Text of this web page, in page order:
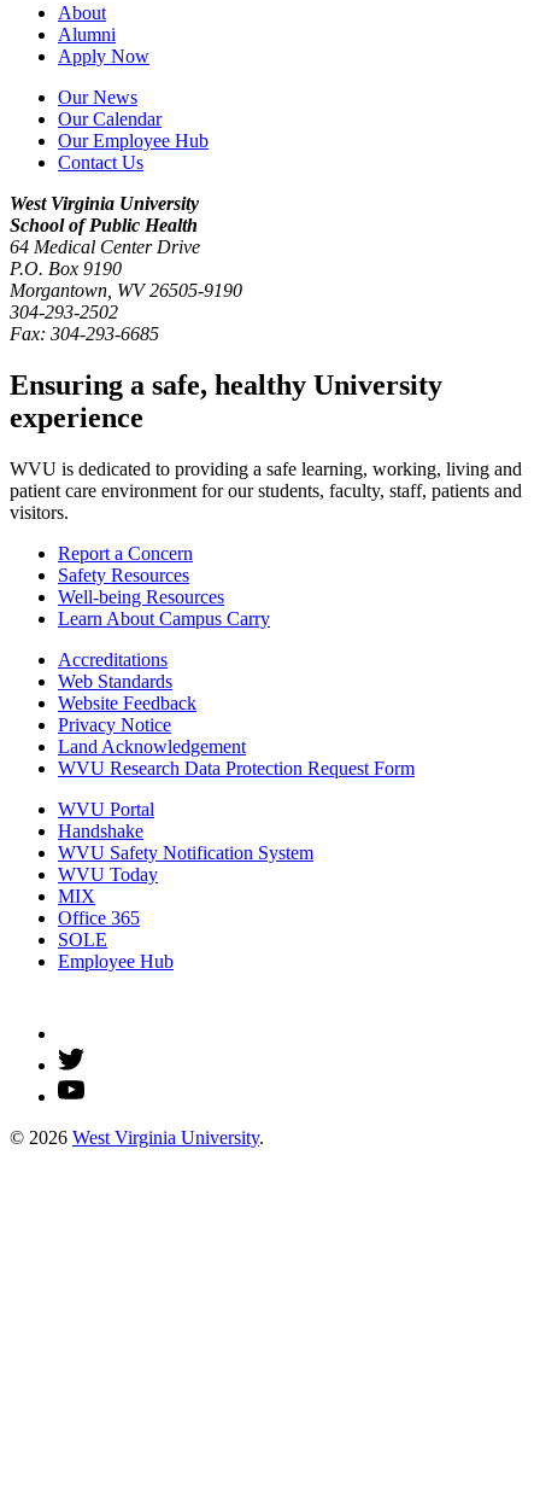
About
Alumni
Apply Now
Our News
Our Calendar
Our Employee Hub
Contact Us
West Virginia University
School of Public Health
64 Medical Center Drive
P.O. Box 9190
Morgantown WV 26505-9190
304-293-2502
Fax: 304-293-6685
Ensuring a safe, healthy University
experience
WVU is dedicated to providing a safe learning, working, living and
patient care environment for our students, faculty, staff, patients and
visitors.
Report a Concern
Safety Resources
Well-being Resources
Learn About Campus Carry
Accreditations
Web Standards
Website Feedback
Privacy Notice
Land Acknowledgement
WVU Research Data Protection Request Form
WVU Portal
Handshake
WVU Safety Notification System
WVU Today
MIX
Office 365
SOLE
Employee Hub
© 2026 West Virginia University.